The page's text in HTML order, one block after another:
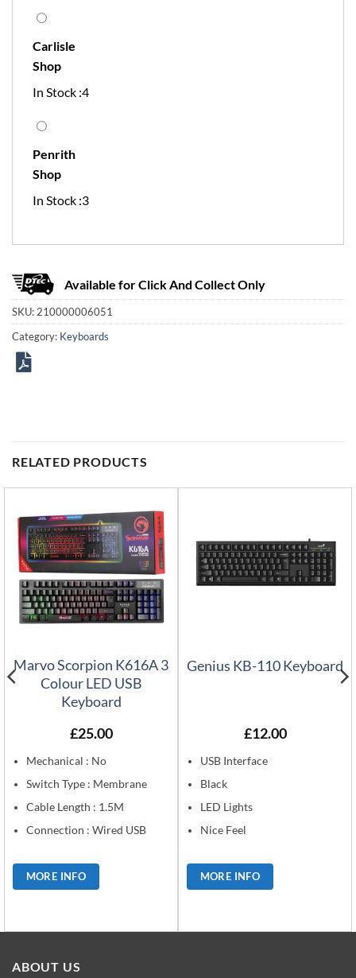
Carlisle
Shop
In Stock :4
Penrith
Shop
In Stock :3
Available for Click And Collect Only
SKU: 210000006051
Category: Keyboards
RELATED PRODUCTS
Marvo Scorpion K616A 3
Colour LED USB
Keyboard
£25.00
Mechanical : No
Switch Type : Membrane
Cable Length : 1.5M
Connection : Wired USB
MORE INFO
Genius KB-110 Keyboard
£12.00
USB Interface
Black
LED Lights
Nice Feel
MORE INFO
ABOUT US